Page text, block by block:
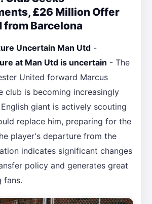
£26 Million Offer
from Barcelona
Uncertain Man Utd -
at Man Utd is uncertain - The
United forward Marcus
club is becoming increasingly
giant is actively scouting
replace him, preparing for the
player's departure from the
indicates significant changes
policy and generates great
fans.